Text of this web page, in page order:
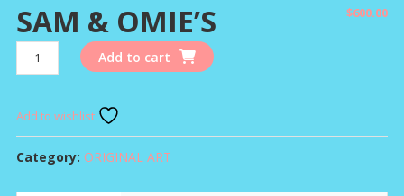
SAM & OMIE’S $600.00
SAM
&
quantity
Add to cart
Add to wishlist
Category: ORIGINAL ART